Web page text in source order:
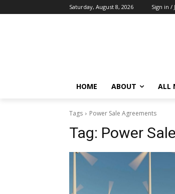
Saturday, August 8, 2026 Sign in /
HOME ABOUT ALL
Tags Power Sale Agreements
Tag: Power